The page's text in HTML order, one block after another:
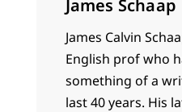
James Schaap
James Calvin
English prof who
something of a
last 40 years. His